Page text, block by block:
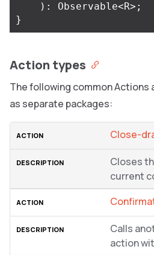
):
Observable<R> ;
}
Action types
The following common Actions
as separate packages:
Close-
Closes
current
Calls
action